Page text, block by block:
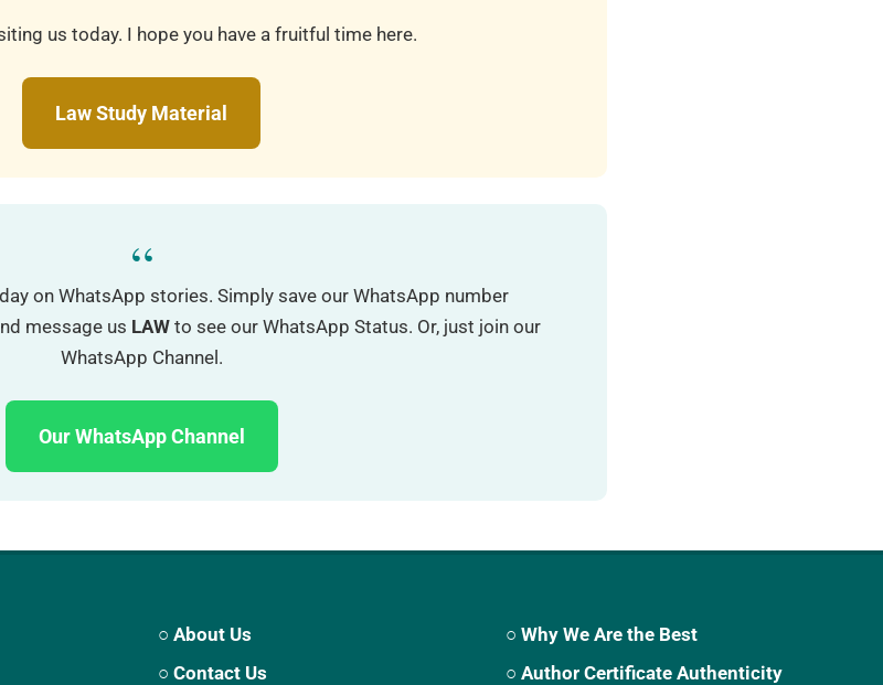
us today. I hope you have a fruitful time here.
Law Study Material
“
on WhatsApp stories. Simply save our WhatsApp number
message us LAWto see our WhatsApp Status. Or, just join our
WhatsApp Channel.
Our WhatsApp Channel
○ About Us
○ Contact Us
○ Why We Are the Best
○ Author Certificate Authenticity